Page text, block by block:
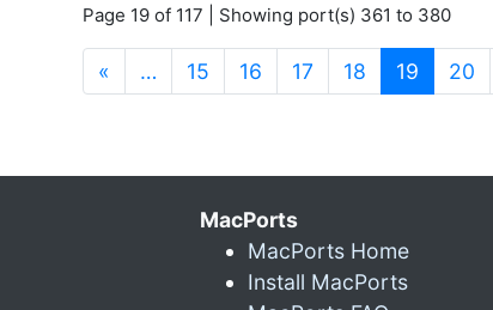
Page 19 of 117 | Showing port(s) 361 to 380
« … 15 16 17 18 19 (current)
20
MacPorts
MacPorts Home
Install MacPorts